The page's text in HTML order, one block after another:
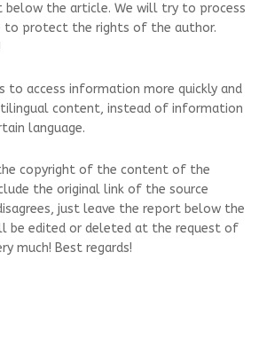
below the article. We will try to process
to protect the rights of the author.
to access information more quickly and
content, instead of information
language.
copyright of the content of the
the original link of the source
just leave the report below the
be edited or deleted at the request of
much! Best regards!